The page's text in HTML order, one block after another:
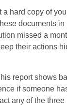
hard copy of
documents in
missed a
their actions
report shows
if someone
any of the three